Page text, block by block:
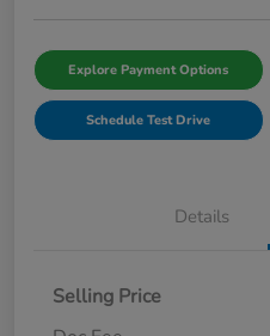
Explore Payment Options
Schedule Test Drive
Details
Selling Price